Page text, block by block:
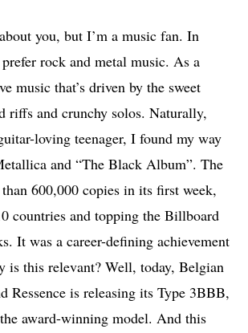
you, but I’m a music fan. In
rock and metal music. As a
music that’s driven by the sweet
riffs and crunchy solos. Naturally,
loving teenager, I found my way
and “The Black Album”. The
600,000 copies in its first week,
countries and topping the Billboard
It was a career-defining achievement
is this relevant? Well, today, Belgian
Ressence is releasing its Type 3BBB,
award-winning model. And this